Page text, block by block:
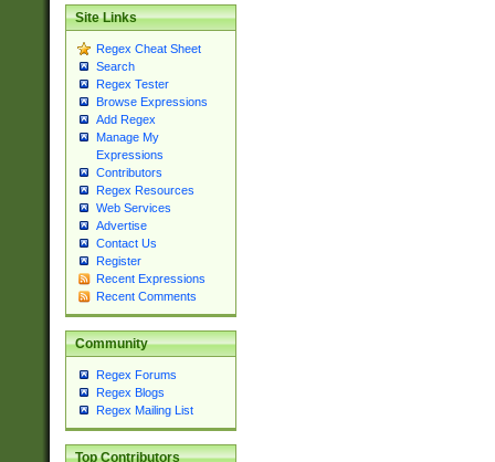
Site Links
Regex Cheat Sheet
Search
Regex Tester
Browse Expressions
Add Regex
Manage My
Expressions
Contributors
Regex Resources
Web Services
Advertise
Contact Us
Register
Recent Expressions
Recent Comments
Community
Regex Forums
Regex Blogs
Regex Mailing List
Top Contributors